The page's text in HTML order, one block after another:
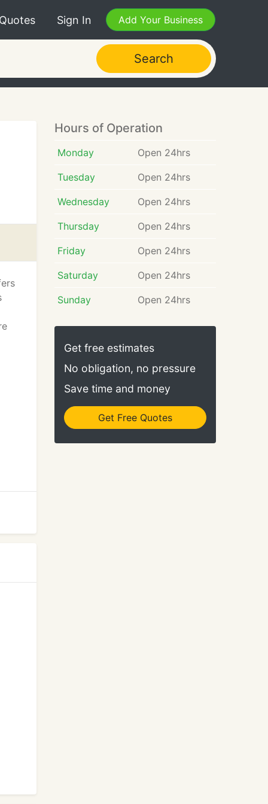
Sign In Add Your Business
Search
Hours of Operation
Monday Open 24hrs
Tuesday Open 24hrs
Wednesday Open 24hrs
Thursday Open 24hrs
Friday Open 24hrs
Saturday Open 24hrs
Sunday Open 24hrs
Get free estimates
No obligation, no pressure
Save time and money
Get Free Quotes